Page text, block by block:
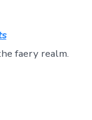
faery realm.